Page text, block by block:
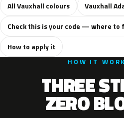
All Vauxhall colours
Vauxhall
Check this is your code — where to
How to apply it
HOW IT
THREE
ZERO